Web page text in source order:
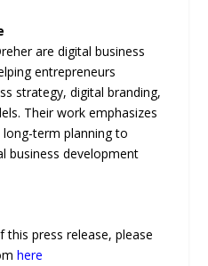
are digital business
entrepreneurs
strategy, digital branding,
Their work emphasizes
term planning to
business development
press release, please
here